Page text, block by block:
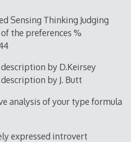
Sensing Thinking Judging
the preferences %
description by D.Keirsey
description by J. Butt
analysis of your type formula
expressed introvert